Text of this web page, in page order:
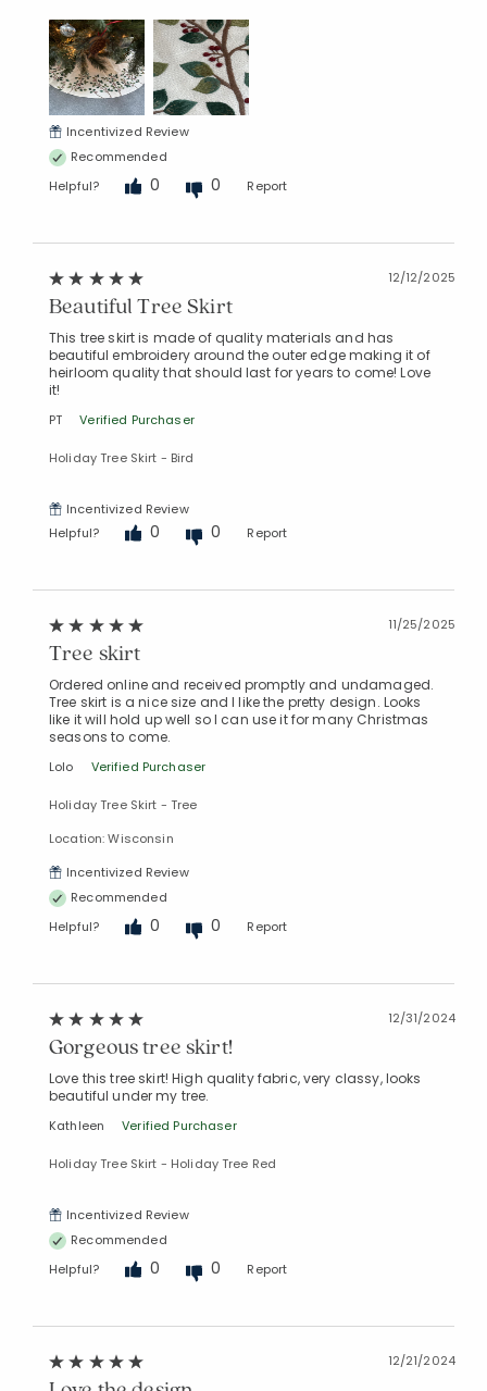
Incentivized Review
Recommended
Helpful?
0 0 Report
12/12/2025
Beautiful Tree Skirt
This tree skirt is made of quality materials and has
beautiful embroidery around the outer edge making it of
heirloom quality that should last for years to come! Love
it!
PT Verified Purchaser
Holiday Tree Skirt - Bird
Incentivized Review
Helpful?
0 0 Report
11/25/2025
Tree skirt
Ordered online and received promptly and undamaged.
Tree skirt is a nice size and I like the pretty design. Looks
like it will hold up well so I can use it for many Christmas
seasons to come.
Lolo Verified Purchaser
Holiday Tree Skirt - Tree
Location: Wisconsin
Incentivized Review
Recommended
Helpful?
0 0 Report
12/31/2024
Gorgeous tree skirt!
Love this tree skirt! High quality fabric, very classy, looks
beautiful under my tree.
Kathleen Verified Purchaser
Holiday Tree Skirt - Holiday Tree Red
Incentivized Review
Recommended
Helpful?
0 0 Report
12/21/2024